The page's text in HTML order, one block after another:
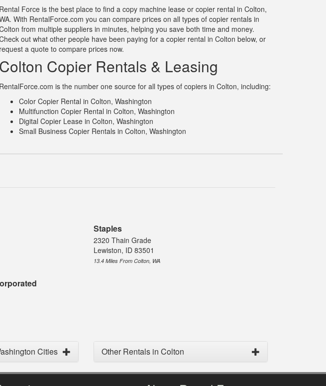
Rental Force is the best place to find a copy machine lease or copier rental in Colton,
With RentalForce.com you can compare prices on all types of copier rentals in
from multiple suppliers in minutes, helping you save both time and money.
out what other people have been paying for a copier rental in Colton below, or
request a quote to compare prices now.
Colton Copier Rentals & Leasing
RentalForce.com is the number one source for all types of copiers in Colton, including:
Color Copier Rental in Colton, Washington
Multifunction Copier Rental in Colton, Washington
Digital Copier Lease in Colton, Washington
Small Business Copier Rentals in Colton, Washington
Staples
2320 Thain Grade
Lewiston, ID 83501
13.4 Miles From Colton, WA
Cities Other Rentals in Colton